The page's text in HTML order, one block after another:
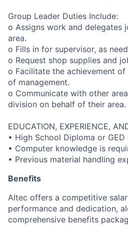
Group Leader Duties Include:
o Assigns work and delegates
area.
o Fills in for supervisor, as
o Request shop supplies and
o Facilitate the achievement
of management.
o Communicate with other
division on behalf of their area.
EDUCATION, EXPERIENCE,
• High School Diploma or GED
• Computer knowledge is
• Previous material handling
Benefits
Altec offers a competitive
performance and dedication,
comprehensive benefits